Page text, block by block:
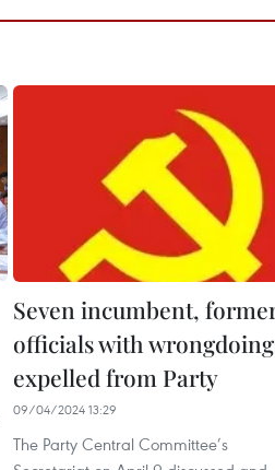
Seven incumbent,
officials with
expelled from Party
09/04/2024 13:29
The Party Central Committee’s